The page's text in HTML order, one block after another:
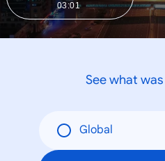
03:01
See what
Global